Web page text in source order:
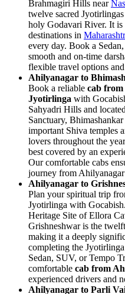
Brahmagiri Hills near
twelve sacred
holy Godavari River. It is
destinations in
every day. Book a
smooth and on-time
flexible travel options
Ahilyanagar to
Book a reliable cab
Jyotirlinga with
Sahyadri Hills and
Sanctuary,
important Shiva temples
lovers throughout the
best covered by an
Our comfortable cabs
journey from
Ahilyanagar to
Plan your spiritual trip
Jyotirlinga with
Heritage Site of Ellora
Grishneshwar is the
making it a deeply
completing the
Sedan, SUV, or Tempo
comfortable cab from
experienced drivers and
Ahilyanagar to Parli